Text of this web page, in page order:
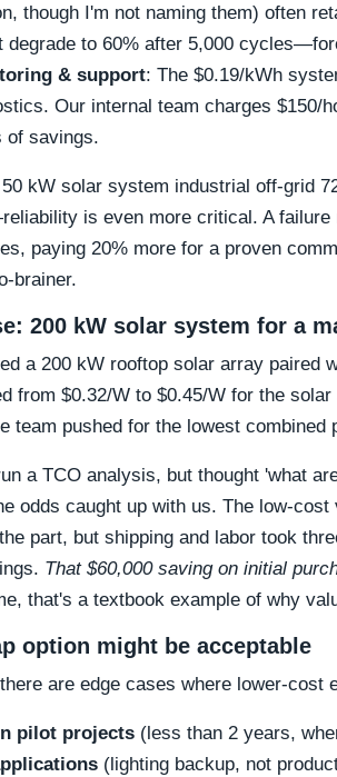
though I'm not naming them) often
degrade to 60% after 5,000
& support: The $0.19/kWh
Our internal team charges $150/
of savings.
kW solar system industrial off-grid
is even more critical. A
paying 20% more for a proven
brainer.
200 kW solar system for a
a 200 kW rooftop solar array paired
from $0.32/W to $0.45/W for the
team pushed for the lowest combined
a TCO analysis, but thought 'what
odds caught up with us. The low-
part, but shipping and labor took
That $60,000 saving on initial
that's a textbook example of why
option might be acceptable
are edge cases where lower-cost
pilot projects (less than 2 years,
(lighting backup, not